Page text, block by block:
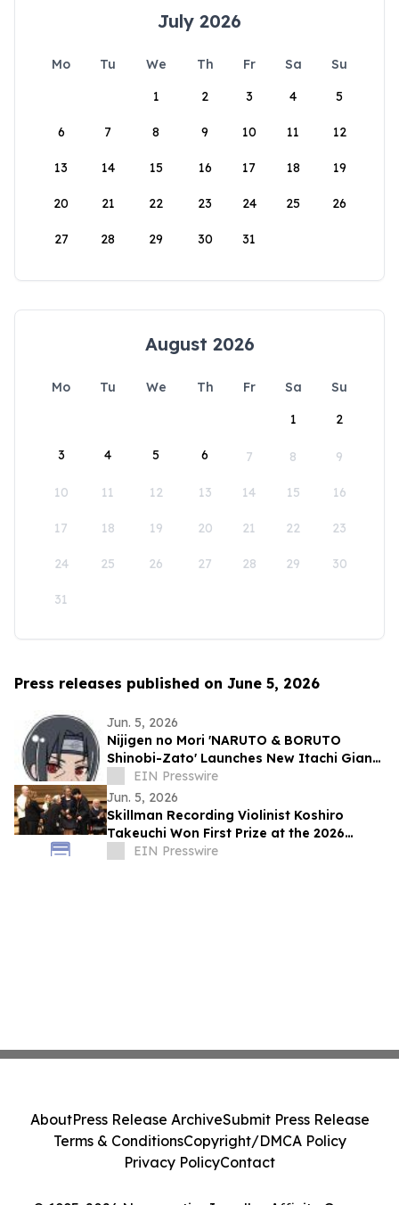
July 2026
Mo Tu We Th Fr Sa
Su
1
2 3 4 5
6 7 8 9 10 11 12
13 14 15 16 17 18 19
20 21 22 23 24 25 26
27 28 29 30 31
August 2026
Mo Tu We Th Fr Sa
Su
1
2
3 4 5 6 7 8 9
10 11 12 13 14 15 16
17 18 19 20 21 22 23
24 25 26 27 28 29 30
31
Press releases published on June 5, 2026
Jun. 5, 2026
Nijigen no Mori 'NARUTO & BORUTO
Shinobi-Zato' Launches New Itachi Giant
Sticker for VIP Journey Pass
EIN Presswire
Jun. 5, 2026
Skillman Recording Violinist Koshiro
Takeuchi Won First Prize at the 2026
Montreal International Music Competition
EIN Presswire
AboutPress Release ArchiveSubmit Press Release
Terms & ConditionsCopyright/DMCA Policy
Privacy PolicyContact